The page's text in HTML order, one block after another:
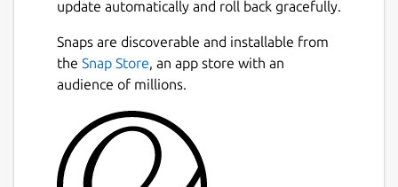
update automatically and roll back gracefully.
Snaps are discoverable and installable from
the Snap Store, an app store with an
audience of millions.